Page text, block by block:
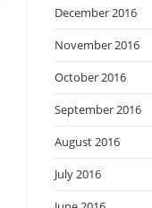
December 2016
November 2016
October 2016
September 2016
August 2016
July 2016